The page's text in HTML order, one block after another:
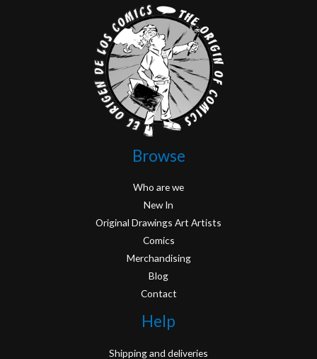
Browse
Who are we
New In
Original Drawings Art Artists
Comics
Merchandising
Blog
Contact
Help
Shipping and deliveries